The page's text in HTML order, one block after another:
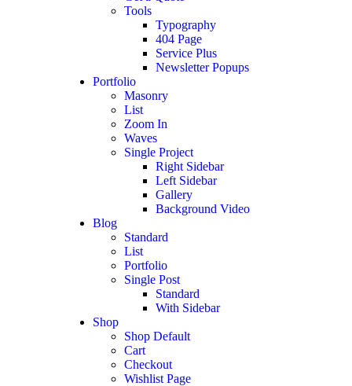
Tools
Typography
404 Page
Service Plus
Newsletter Popups
Portfolio
Masonry
List
Zoom In
Waves
Single Project
Right Sidebar
Left Sidebar
Gallery
Background Video
Blog
Standard
List
Portfolio
Single Post
Standard
With Sidebar
Shop
Shop Default
Cart
Checkout
Wishlist Page